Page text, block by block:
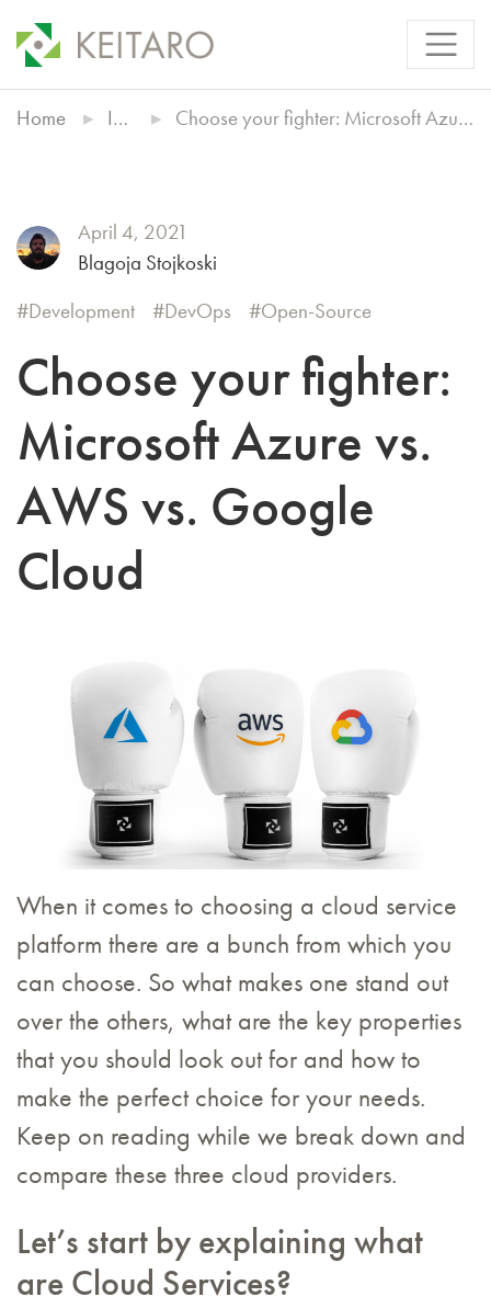
Home Insights Choose your fighter: Microsoft Azure vs. AWS vs. Google Cloud
April 4, 2021
Blagoja Stojkoski
Development
DevOps Open-Source
Choose your fighter:
Microsoft Azure vs.
AWS vs. Google
Cloud
When it comes to choosing a cloud service
platform there are a bunch from which you
can choose. So what makes one stand out
over the others, what are the key properties
that you should look out for and how to
make the perfect choice for your needs.
Keep on reading while we break down and
compare these three cloud providers.
Let’s start by explaining what
are Cloud Services?